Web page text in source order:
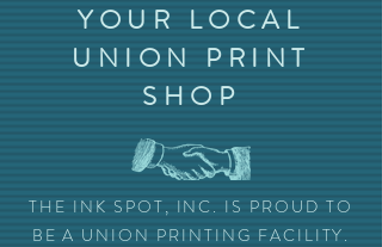
YOUR LOCAL
UNION PRINT
SHOP
THE INK SPOT, INC. IS PROUD TO
BE A UNION PRINTING FACILITY.